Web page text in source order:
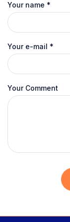
Your name *
Your e-mail *
Your Comment